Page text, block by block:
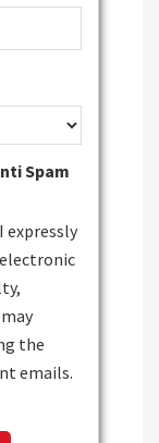
Spam
expressly
the
emails.